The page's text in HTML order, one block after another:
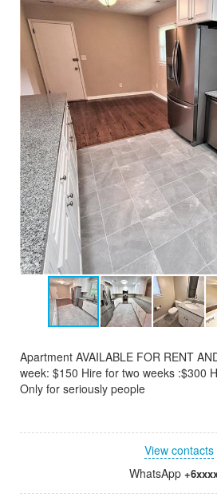
Apartment AVAILABLE FOR RENT
week: $150 Hire for two weeks :$300
Only for seriously people
View contacts
WhatsApp